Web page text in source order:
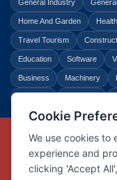
General Industry
Home And Garden
Travel Tourism
Education Software
Business Machinery
Copyright